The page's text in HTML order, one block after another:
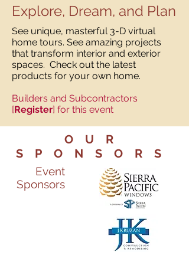
Explore, Dream, and Plan
See unique, masterful 3-D virtual
home tours. See amazing projects
that transform interior and exterior
spaces. Check out the latest
products for your own home.
Builders and Subcontractors
[Register] for this event
OUR
SPONSORS
Event
Sponsors